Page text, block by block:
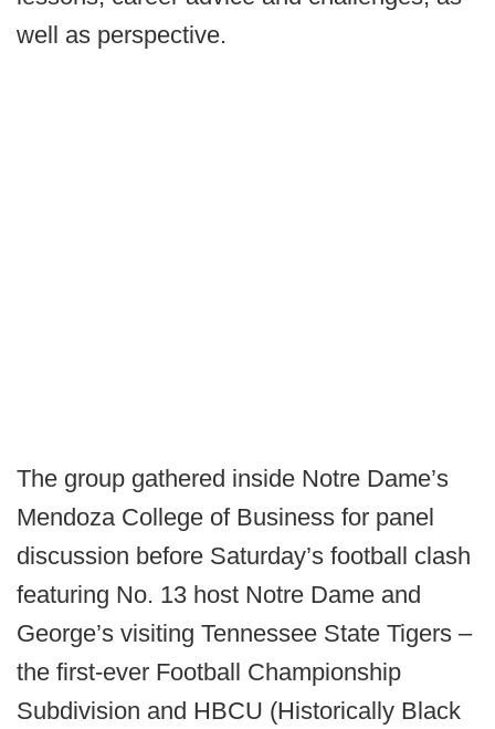
well as perspective.
The group gathered inside Notre Dame’s
Mendoza College of Business for panel
discussion before Saturday’s football clash
featuring No. 13 host Notre Dame and
George’s visiting Tennessee State Tigers –
the first-ever Football Championship
Subdivision and HBCU (Historically Black